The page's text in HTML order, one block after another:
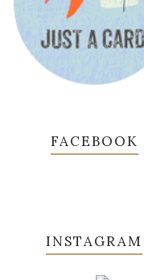
FACEBOOK
INSTAGRAM